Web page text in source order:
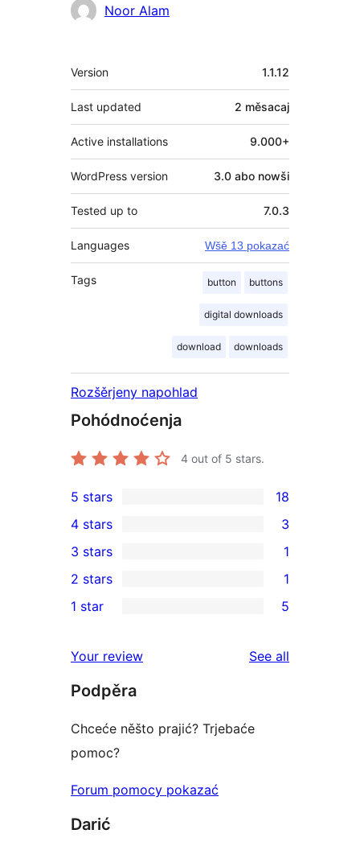
Sobuskutkowarjo
Noor Alam
Meta
Version 1.1.12
Last updated 2 měsacaj
Active installations 9.000+
WordPress version 3.0 abo nowši
Tested up to 7.0.3
Languages Wšě 13 pokazać
Tags button buttons
digital downloads
download downloads
Rozšěrjeny napohlad
Pohódnoćenja
4 out of 5 stars.
18
5-
star
reviews
5 stars 18
4-
star
reviews
4 stars 3
1
3-
star
3 stars 1
2-
review
2 stars 1
star
reviews
1 star 5
Your review See all
Podpěra
Chceće něšto prajić? Trjebaće
pomoc?
Forum pomocy pokazać
Darić